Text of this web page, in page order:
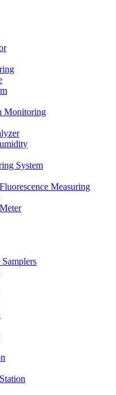
Monitoring
System
Measuring